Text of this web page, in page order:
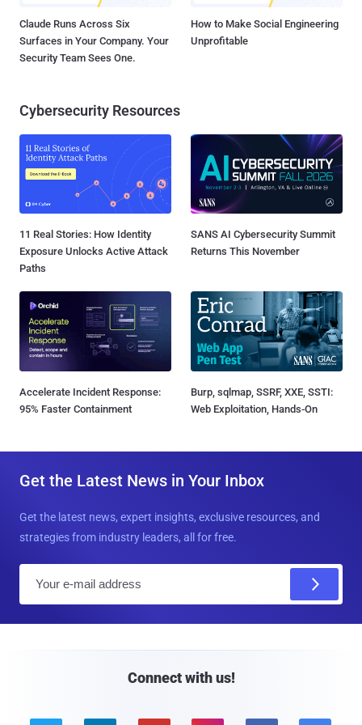
Claude Runs Across Six
Surfaces in Your Company. Your
Security Team Sees One.
How to Make Social Engineering
Unprofitable
Cybersecurity Resources
11 Real Stories: How Identity
Exposure Unlocks Active Attack
Paths
SANS AI Cybersecurity Summit
Returns This November
Accelerate Incident Response:
95% Faster Containment
Burp, sqlmap, SSRF, XXE, SSTI:
Web Exploitation, Hands-On
Get the Latest News in Your Inbox
Get the latest news, expert insights, exclusive resources, and
strategies from industry leaders, all for free.
Connect with us!